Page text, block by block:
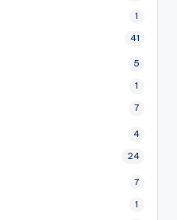
1
41
5
1
7
4
24
7
1